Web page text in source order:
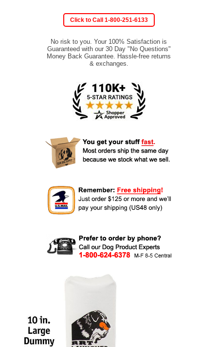
Click to Call 1-800-251-6133
No risk to you. Your 100% Satisfaction is
Guaranteed with our 30 Day "No Questions"
Money Back Guarantee. Hassle-free returns
& exchanges.